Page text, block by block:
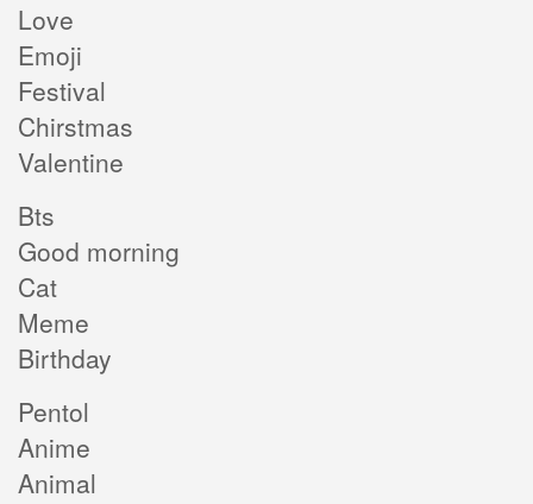
Love
Emoji
Festival
Chirstmas
Valentine
Bts
Good morning
Cat
Meme
Birthday
Pentol
Anime
Animal